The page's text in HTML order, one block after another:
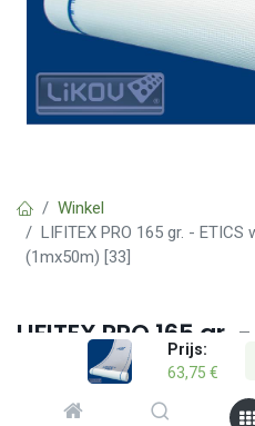
Prijs:
63,75 €
Winkel
LIFITEX PRO 165 gr. -
(1mx50m) [33]
LIFITEX PRO 165 gr.
wapeningsnet -
(0 beoordeling)